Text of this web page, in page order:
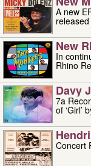
A new
New
In
Rhino
Davy
7a
of ‘Girl’
Concert